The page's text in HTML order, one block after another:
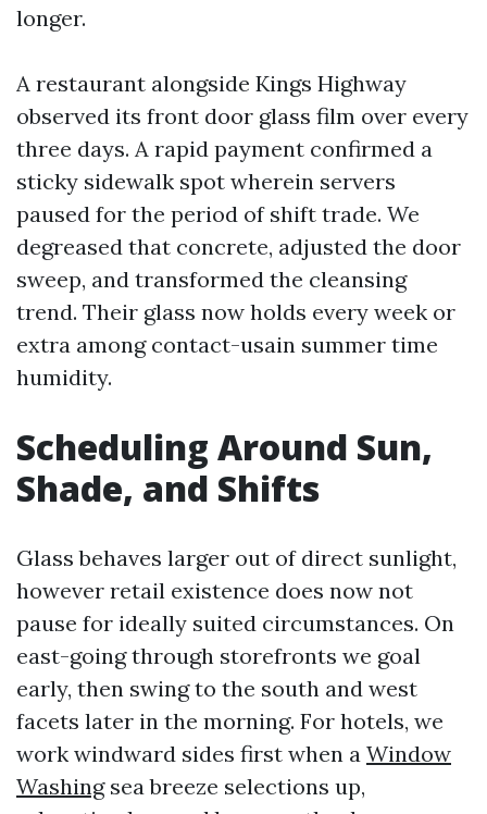
longer.
A restaurant alongside Kings Highway
observed its front door glass film over every
three days. A rapid payment confirmed a
sticky sidewalk spot wherein servers
paused for the period of shift trade. We
degreased that concrete, adjusted the door
sweep, and transformed the cleansing
trend. Their glass now holds every week or
extra among contact-usain summer time
humidity.
Scheduling Around Sun,
Shade, and Shifts
Glass behaves larger out of direct sunlight,
however retail existence does now not
pause for ideally suited circumstances. On
east-going through storefronts we goal
early, then swing to the south and west
facets later in the morning. For hotels, we
work windward sides first when a Window
Washingsea breeze selections up,